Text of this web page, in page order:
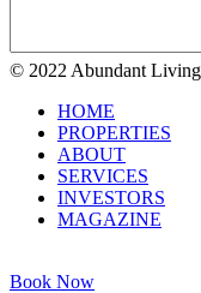
© 2022 Abundant Living
HOME
PROPERTIES
ABOUT
SERVICES
INVESTORS
MAGAZINE
Book Now